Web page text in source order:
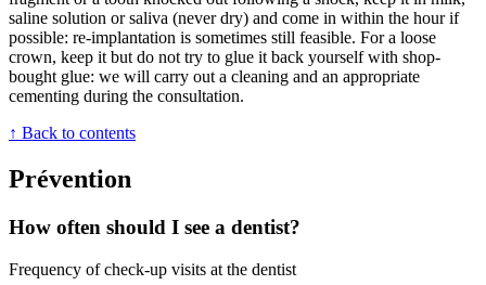
saline solution or saliva (never dry) and come in within the hour if
possible: re-implantation is sometimes still feasible. For a loose
crown, keep it but do not try to glue it back yourself with shop-
bought glue: we will carry out a cleaning and an appropriate
cementing during the consultation.
↑ Back to contents
Prévention
How often should I see a dentist?
Frequency of check-up visits at the dentist